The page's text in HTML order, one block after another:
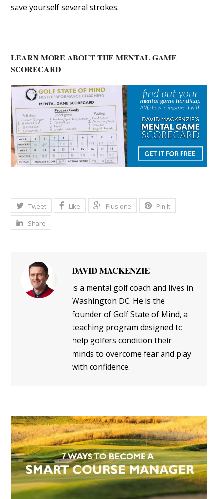
save yourself several strokes.
LEARN MORE ABOUT THE MENTAL GAME
SCORECARD
Tweet Like Plus one
Pin It
Share
DAVID MACKENZIE
is a mental golf coach and lives in
Washington DC. He is the
founder of Golf State of Mind, a
teaching program designed to
help golfers condition their
minds to overcome fear and play
with confidence.